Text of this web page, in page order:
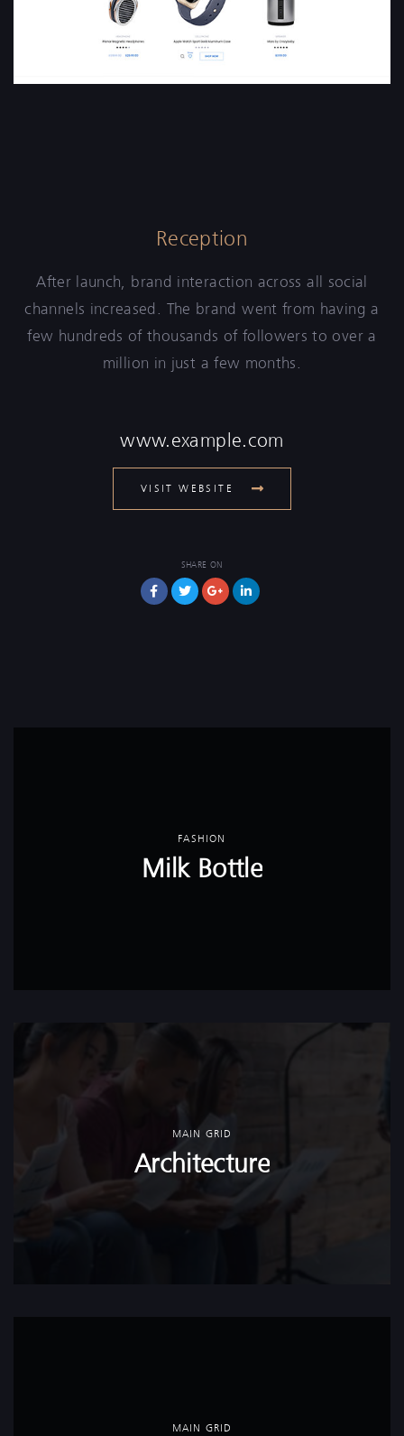
Reception
After launch, brand interaction across all social
channels increased. The brand went from having a
few hundreds of thousands of followers to over a
million in just a few months.
www.example.com
VISIT WEBSITE
SHARE ON
FASHION
Milk Bottle
MAIN GRID
Architecture
MAIN GRID